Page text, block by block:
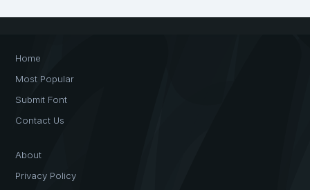
Home
Most Popular
Submit Font
Contact Us
About
Privacy Policy